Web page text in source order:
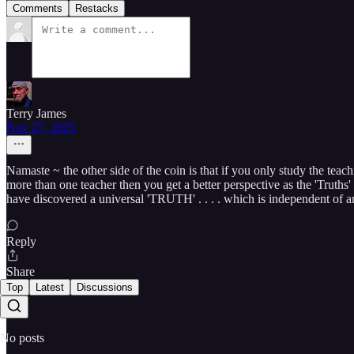
Comments Restacks
Terry James
Nov 27, 2025
Namaste ~ the other side of the coin is that if you only study the
more than one teacher then you get a better perspective as the
have discovered a universal 'TRUTH' . . . . which is independent of
Reply
Share
Top Latest Discussions
No posts